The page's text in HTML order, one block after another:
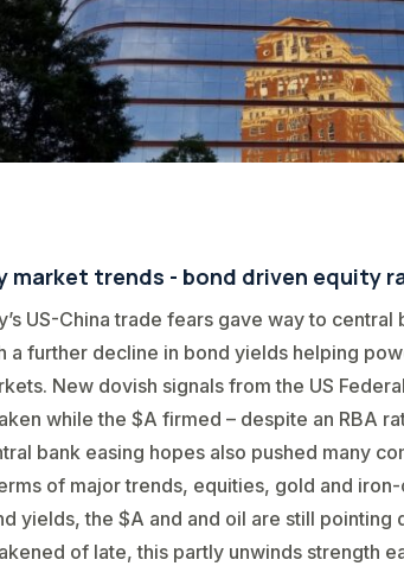
market trends - bond driven equity
US-China trade fears gave way to
a further decline in bond yields helping
New dovish signals from the US
while the $A firmed – despite an RBA
bank easing hopes also pushed many
of major trends, equities, gold and
yields, the $A and and oil are still pointing
of late, this partly unwinds strength